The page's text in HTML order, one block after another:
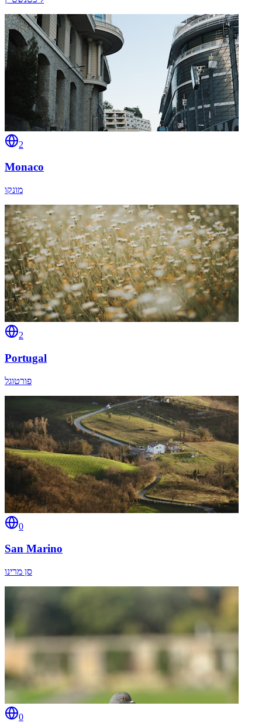
2
Monaco
מונקו
2
Portugal
פורטוגל
0
San Marino
סן מרינו
0